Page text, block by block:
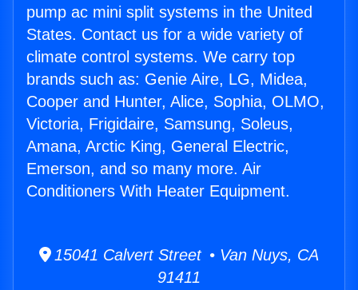
pump ac mini split systems in the United
States. Contact us for a wide variety of
climate control systems. We carry top
brands such as: Genie Aire, LG, Midea,
Cooper and Hunter, Alice, Sophia, OLMO,
Victoria, Frigidaire, Samsung, Soleus,
Amana, Arctic King, General Electric,
Emerson, and so many more. Air
Conditioners With Heater Equipment.
15041 Calvert Street • Van Nuys, CA
91411